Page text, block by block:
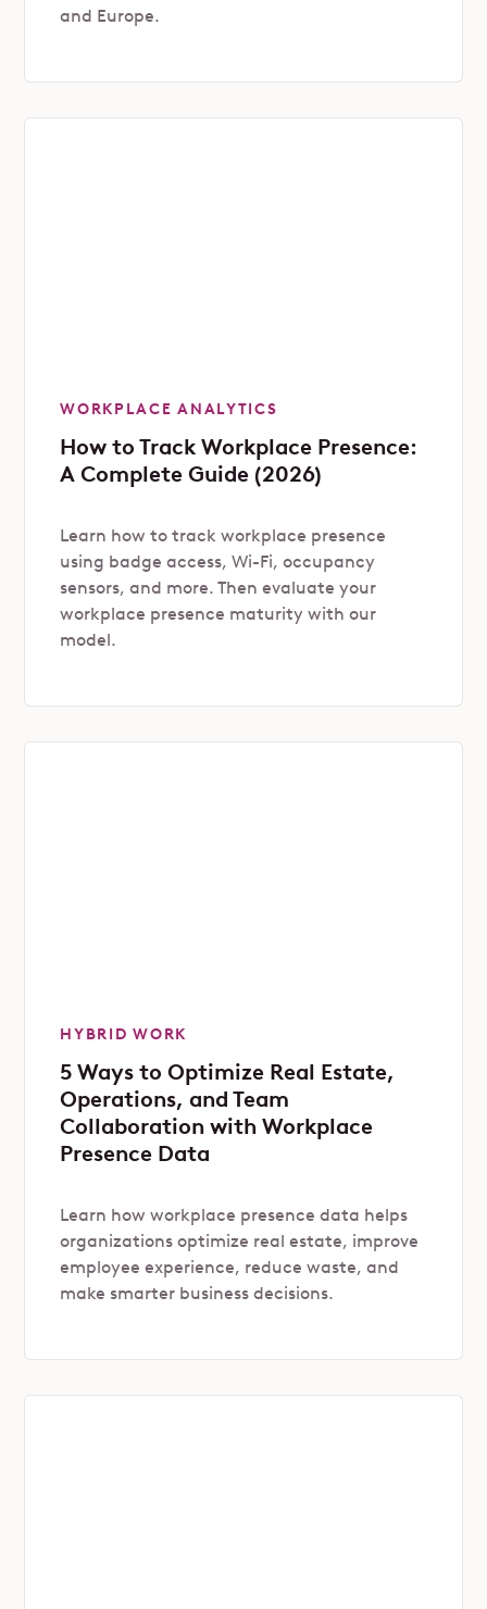
and Europe.
WORKPLACE ANALYTICS
How to Track Workplace Presence:
A Complete Guide (2026)
Learn how to track workplace presence
using badge access, Wi-Fi, occupancy
sensors, and more. Then evaluate your
workplace presence maturity with our
model.
HYBRID WORK
5 Ways to Optimize Real Estate,
Operations, and Team
Collaboration with Workplace
Presence Data
Learn how workplace presence data helps
organizations optimize real estate, improve
employee experience, reduce waste, and
make smarter business decisions.